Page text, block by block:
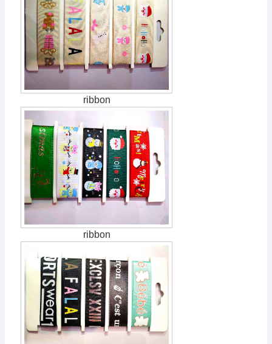
ribbon
ribbon